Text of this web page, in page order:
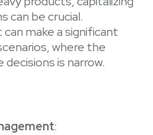
can be crucial.
make a significant
where the
is narrow.
: